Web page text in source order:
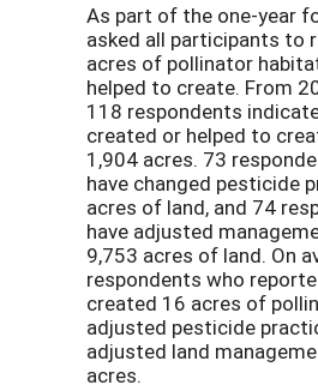
As part of the one-year
asked all participants to
acres of pollinator
helped to create. From
118 respondents
created or helped to
1,904 acres. 73
have changed pesticide
acres of land, and 74
have adjusted
9,753 acres of land. On
respondents who
created 16 acres of
adjusted pesticide
adjusted land
acres.